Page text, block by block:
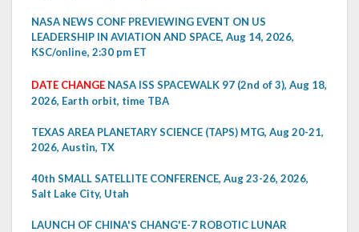
NASA NEWS CONF PREVIEWING EVENT ON US
LEADERSHIP IN AVIATION AND SPACE, Aug 14, 2026,
KSC/online, 2:30 pm ET
DATE CHANGE NASA ISS SPACEWALK 97 (2nd of 3), Aug 18,
2026, Earth orbit, time TBA
TEXAS AREA PLANETARY SCIENCE (TAPS) MTG, Aug 20-21,
2026, Austin, TX
40th SMALL SATELLITE CONFERENCE, Aug 23-26, 2026,
Salt Lake City, Utah
LAUNCH OF CHINA'S CHANG'E-7 ROBOTIC LUNAR